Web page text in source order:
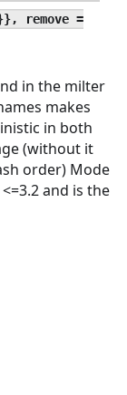
remove =
in the milter
makes
in both
(without it
order) Mode
and is the